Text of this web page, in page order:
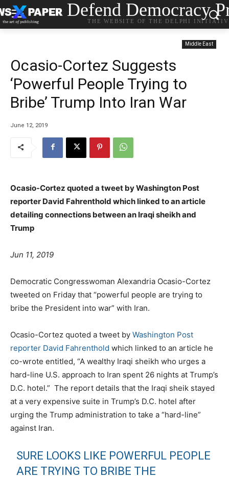
Defend Democracy
THE WEBSITE OF THE DELPHI
Middle East
Ocasio-Cortez Suggests
‘Powerful People Trying to
Bribe’ Trump Into Iran War
June 12, 2019
Ocasio-Cortez quoted a tweet by Washington Post
reporter David Fahrenthold which linked to an article
detailing connections between an Iraqi sheikh and
Trump
Jun 11, 2019
Democratic Congresswoman Alexandria Ocasio-Cortez
tweeted on Friday that “powerful people are trying to
bribe the President into war” with Iran.
Ocasio-Cortez quoted a tweet by Washington Post
reporter David Fahrenthold which linked to an article he
co-wrote entitled, “A wealthy Iraqi sheikh who urges a
hard-line U.S. approach to Iran spent 26 nights at Trump’s
D.C. hotel.” The report details that the Iraqi sheik stayed
at a very expensive suite in Trump’s D.C. hotel after
urging the Trump administration to take a “hard-line”
against Iran.
SURE LOOKS LIKE POWERFUL PEOPLE
ARE TRYING TO BRIBE THE